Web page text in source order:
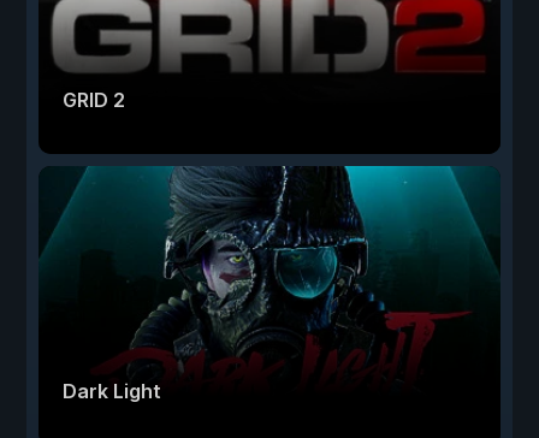
GRID 2
Dark Light